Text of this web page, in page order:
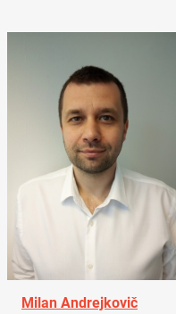
Milan Andrejkovič